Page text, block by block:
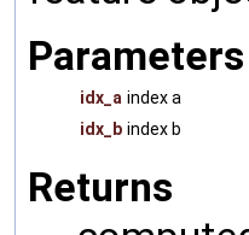
Parameters
idx_a index a
idx_b index b
Returns